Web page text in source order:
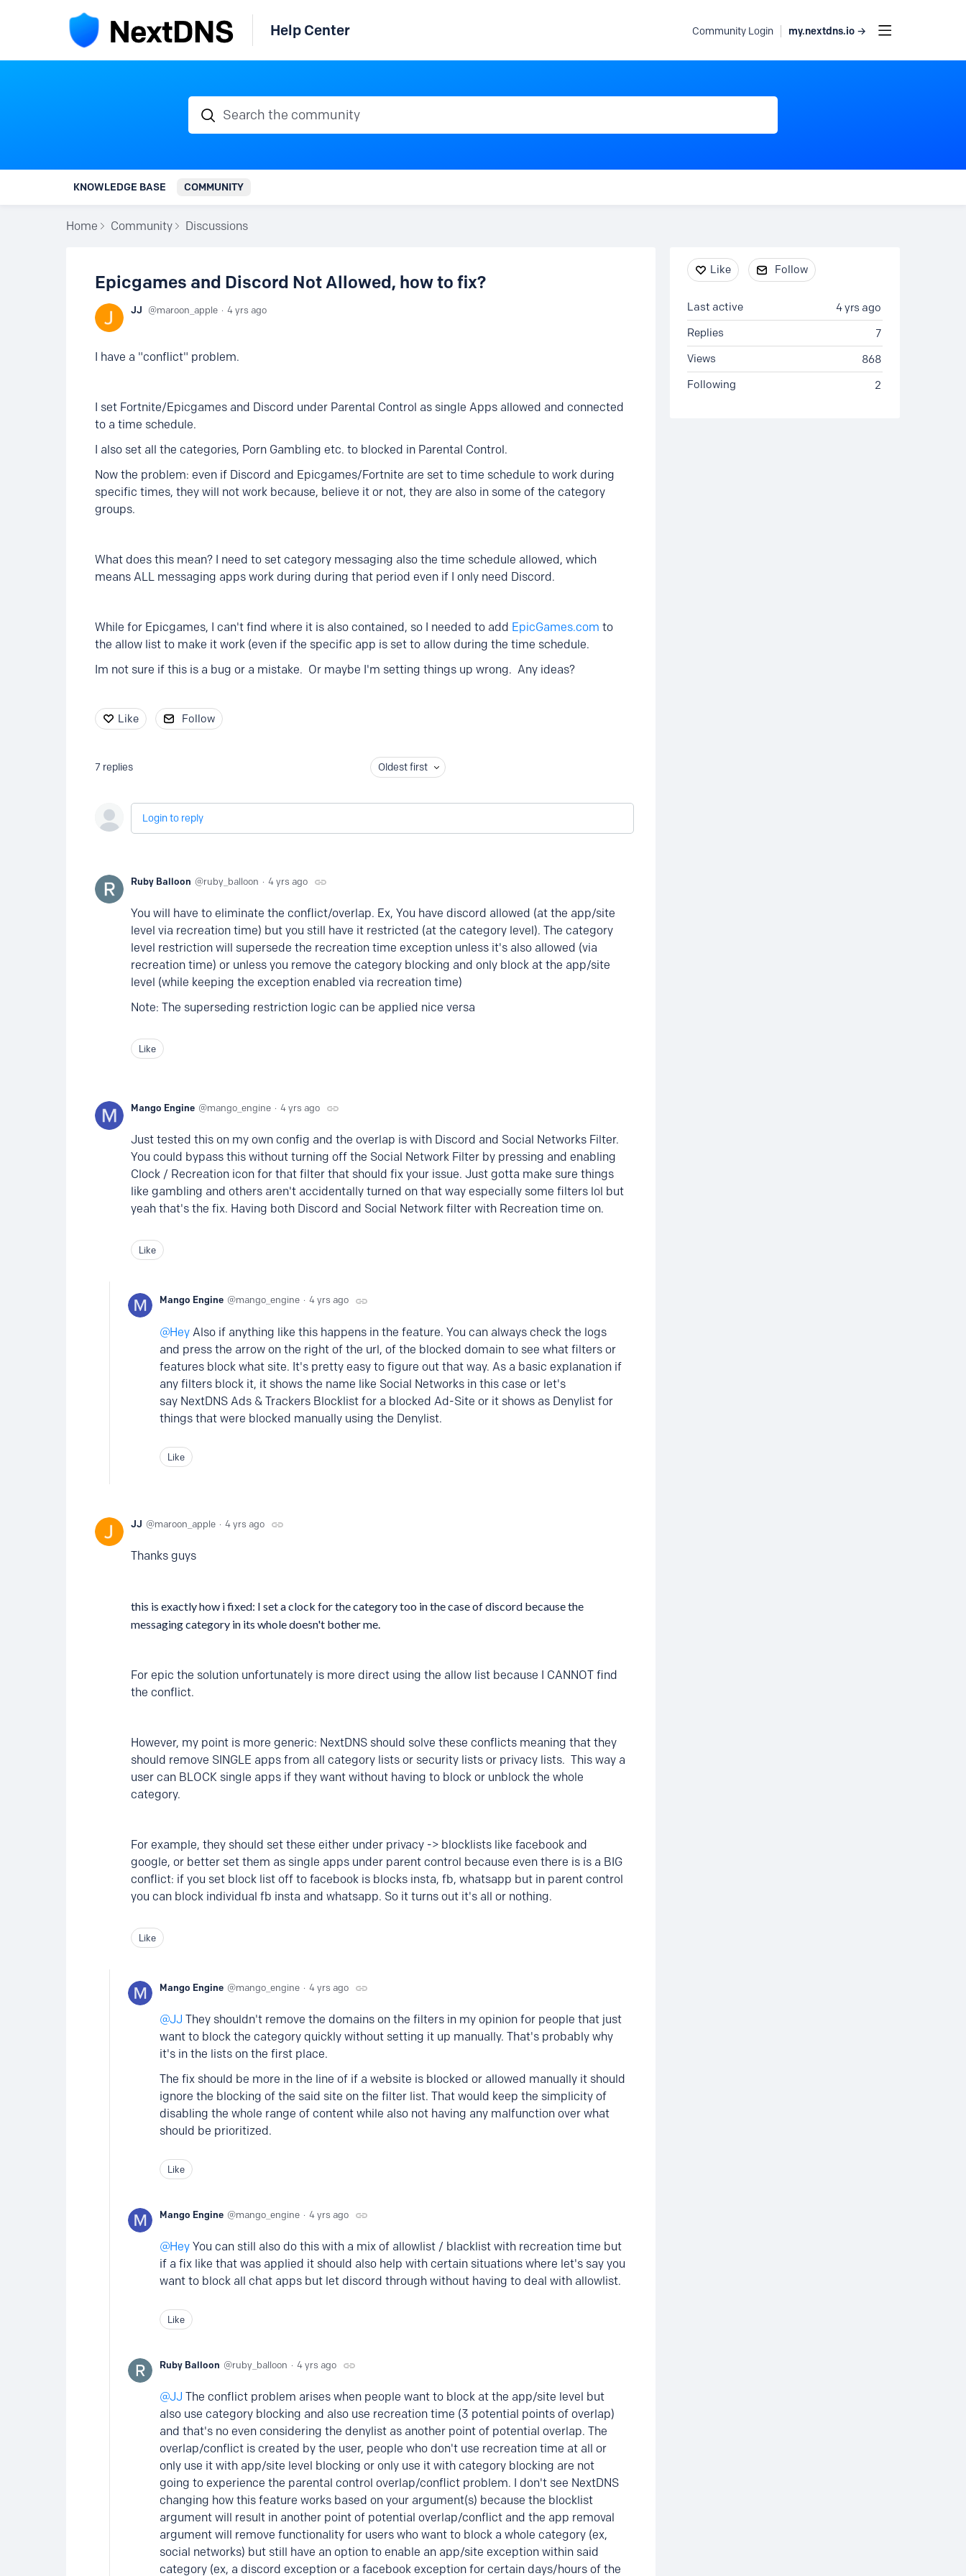
Help Center Community Login my.nextdns.io →
Search the community
KNOWLEDGE BASE COMMUNITY
Home Community Discussions
Epicgames and Discord Not Allowed, how to fix?
JJ maroon_apple 4 yrs ago
I have a "conflict" problem.
I set Fortnite/Epicgames and Discord under Parental Control as single Apps allowed and connected
to a time schedule.
I also set all the categories, Porn Gambling etc. to blocked in Parental Control.
Now the problem: even if Discord and Epicgames/Fortnite are set to time schedule to work during
specific times, they will not work because, believe it or not, they are also in some of the category
groups.
What does this mean? I need to set category messaging also the time schedule allowed, which
means ALL messaging apps work during during that period even if I only need Discord.
While for Epicgames, I can't find where it is also contained, so I needed to add EpicGames.com to
the allow list to make it work (even if the specific app is set to allow during the time schedule.
Im not sure if this is a bug or a mistake. Or maybe I'm setting things up wrong. Any ideas?
Like Follow
7 replies Oldest first
Login to reply
Ruby Balloon ruby_balloon 4 yrs ago
You will have to eliminate the conflict/overlap. Ex, You have discord allowed (at the app/site
level via recreation time) but you still have it restricted (at the category level). The category
level restriction will supersede the recreation time exception unless it's also allowed (via
recreation time) or unless you remove the category blocking and only block at the app/site
level (while keeping the exception enabled via recreation time)
Note: The superseding restriction logic can be applied nice versa
Like
Mango Engine mango_engine 4 yrs ago
Just tested this on my own config and the overlap is with Discord and Social Networks Filter.
You could bypass this without turning off the Social Network Filter by pressing and enabling
Clock / Recreation icon for that filter that should fix your issue. Just gotta make sure things
like gambling and others aren't accidentally turned on that way especially some filters lol but
yeah that's the fix. Having both Discord and Social Network filter with Recreation time on.
Like
Mango Engine mango_engine 4 yrs ago
Hey Also if anything like this happens in the feature. You can always check the logs
and press the arrow on the right of the url, of the blocked domain to see what filters or
features block what site. It's pretty easy to figure out that way. As a basic explanation if
any filters block it, it shows the name like Social Networks in this case or let's
say NextDNS Ads & Trackers Blocklist for a blocked Ad-Site or it shows as Denylist for
things that were blocked manually using the Denylist.
Like
JJ maroon_apple 4 yrs ago
Thanks guys
this is exactly how i fixed: I set a clock for the category too in the case of discord because the
messaging category in its whole doesn't bother me.
For epic the solution unfortunately is more direct using the allow list because I CANNOT find
the conflict.
However, my point is more generic: NextDNS should solve these conflicts meaning that they
should remove SINGLE apps from all category lists or security lists or privacy lists. This way a
user can BLOCK single apps if they want without having to block or unblock the whole
category.
For example, they should set these either under privacy -> blocklists like facebook and
google, or better set them as single apps under parent control because even there is is a BIG
conflict: if you set block list off to facebook is blocks insta, fb, whatsapp but in parent control
you can block individual fb insta and whatsapp. So it turns out it's all or nothing.
Like
Mango Engine mango_engine 4 yrs ago
JJ They shouldn't remove the domains on the filters in my opinion for people that just
want to block the category quickly without setting it up manually. That's probably why
it's in the lists on the first place.
The fix should be more in the line of if a website is blocked or allowed manually it should
ignore the blocking of the said site on the filter list. That would keep the simplicity of
disabling the whole range of content while also not having any malfunction over what
should be prioritized.
Like
Mango Engine mango_engine 4 yrs ago
Hey You can still also do this with a mix of allowlist / blacklist with recreation time but
if a fix like that was applied it should also help with certain situations where let's say you
want to block all chat apps but let discord through without having to deal with allowlist.
Like
Ruby Balloon ruby_balloon 4 yrs ago
JJ The conflict problem arises when people want to block at the app/site level but
also use category blocking and also use recreation time (3 potential points of overlap)
and that's no even considering the denylist as another point of potential overlap. The
overlap/conflict is created by the user, people who don't use recreation time at all or
only use it with app/site level blocking or only use it with category blocking are not
going to experience the parental control overlap/conflict problem. I don't see NextDNS
changing how this feature works based on your argument(s) because the blocklist
argument will result in another point of potential overlap/conflict and the app removal
argument will remove functionality for users who want to block a whole category (ex,
social networks) but still have an option to enable an app/site exception within said
category (ex, a discord exception or a facebook exception for certain days/hours of the
Content aside
Like Follow
4 yrs ago
Last active
7
Replies
868
Views
2
Following